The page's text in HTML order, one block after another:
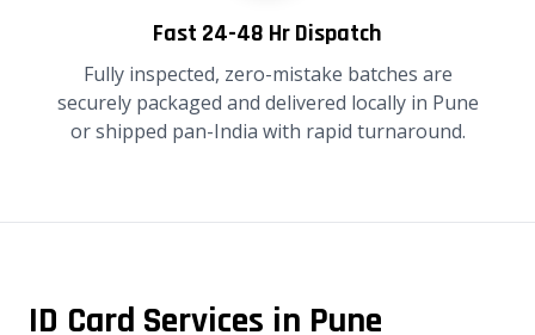
Fast 24-48 Hr Dispatch
Fully inspected, zero-mistake batches are
securely packaged and delivered locally in Pune
or shipped pan-India with rapid turnaround.
ID Card Services in Pune